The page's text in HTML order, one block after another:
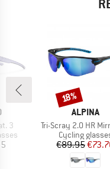
3
BRAND
ALPINA
Item(s)
Tri-Scray 2.0 HR Mirror Cat
Product group
Cycling
Price
€89.95
Discount
18%